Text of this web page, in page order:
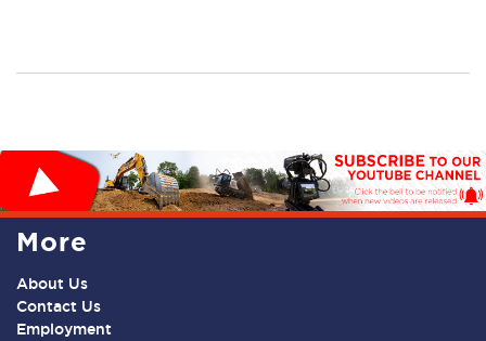
More
About Us
Contact Us
Employment